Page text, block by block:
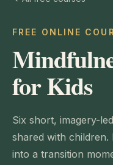
FREE ONLINE
for Kids
Six short, imagery-
shared with
into a transition